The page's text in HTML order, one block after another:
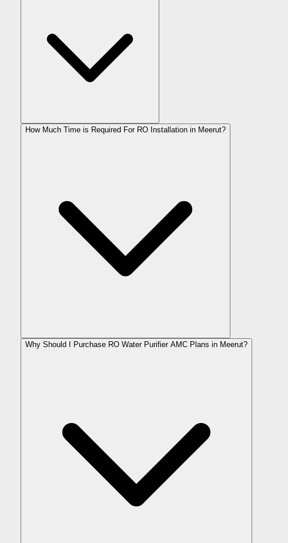
How Much Time is Required For RO Installation in Meerut?
Why Should I Purchase RO Water Purifier AMC Plans in Meerut?